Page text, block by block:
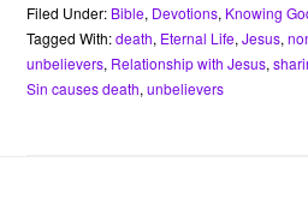
b
o
o
k
t
e
r
e
r
e
s
Filed Under: Bible, Devotions, Knowing
Tagged With:death, Eternal Life,Jesus,
unbelievers, Relationship with Jesus,
Sin causes death,unbelievers